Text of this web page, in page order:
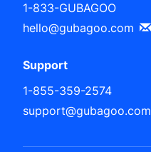
1-833-GUBAGOO
hello@gubagoo.com
Support
1-855-359-2574
support@gubagoo.com